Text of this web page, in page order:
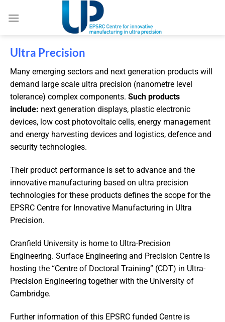
Ultra Precision
Many emerging sectors and next generation products will
demand large scale ultra precision (nanometre level
tolerance) complex components. Such products
include: next generation displays, plastic electronic
devices, low cost photovoltaic cells, energy management
and energy harvesting devices and logistics, defence and
security technologies.
Their product performance is set to advance and the
innovative manufacturing based on ultra precision
technologies for these products defines the scope for the
EPSRC Centre for Innovative Manufacturing in Ultra
Precision.
Cranfield University is home to Ultra-Precision
Engineering. Surface Engineering and Precision Centre is
hosting the “Centre of Doctoral Training” (CDT) in Ultra-
Precision Engineering together with the University of
Cambridge.
Further information of this EPSRC funded Centre is